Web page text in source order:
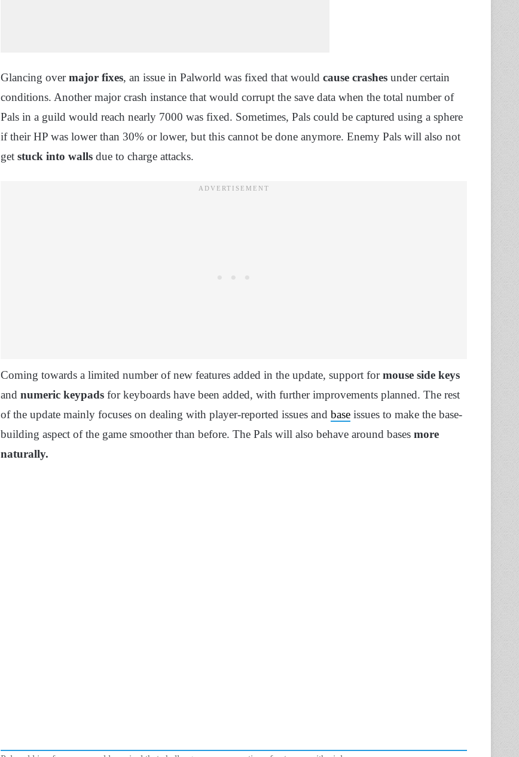
Glancing overmajor fixes, an issue in Palworld was fixed that would cause crashes under certain
conditions. Another major crash instance that would corrupt the save data when the total number of
Pals in a guild would reach nearly 7000 was fixed. Sometimes, Pals could be captured using a sphere
if their HP was lower than 30% or lower, but this cannot be done anymore. Enemy Pals will also not
get stuck into walls due to charge attacks.
Coming towards a limited number of new features added in the update, support formouse side keys
and numeric keypads for keyboards have been added, with further improvements planned. The rest
of the update mainly focuses on dealing with player-reported issues and base issues to make the base-
building aspect of the game smoother than before. The Pals will also behave around bases more
naturally.